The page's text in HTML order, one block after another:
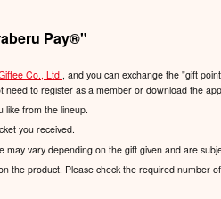
Pay®️"
Co., Ltd. , and you can exchange the "gift
to register as a member or download the
like from the lineup.
you received.
vary depending on the gift given and are
the product. Please check the required number